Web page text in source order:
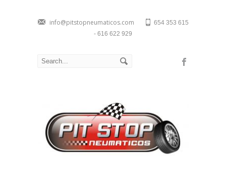
info@pitstopneumaticos.com
654 353 615
- 616 622 929